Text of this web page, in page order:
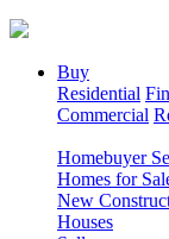
Buy
Residential
Commercial
Homebuyer
Homes for
New
Houses